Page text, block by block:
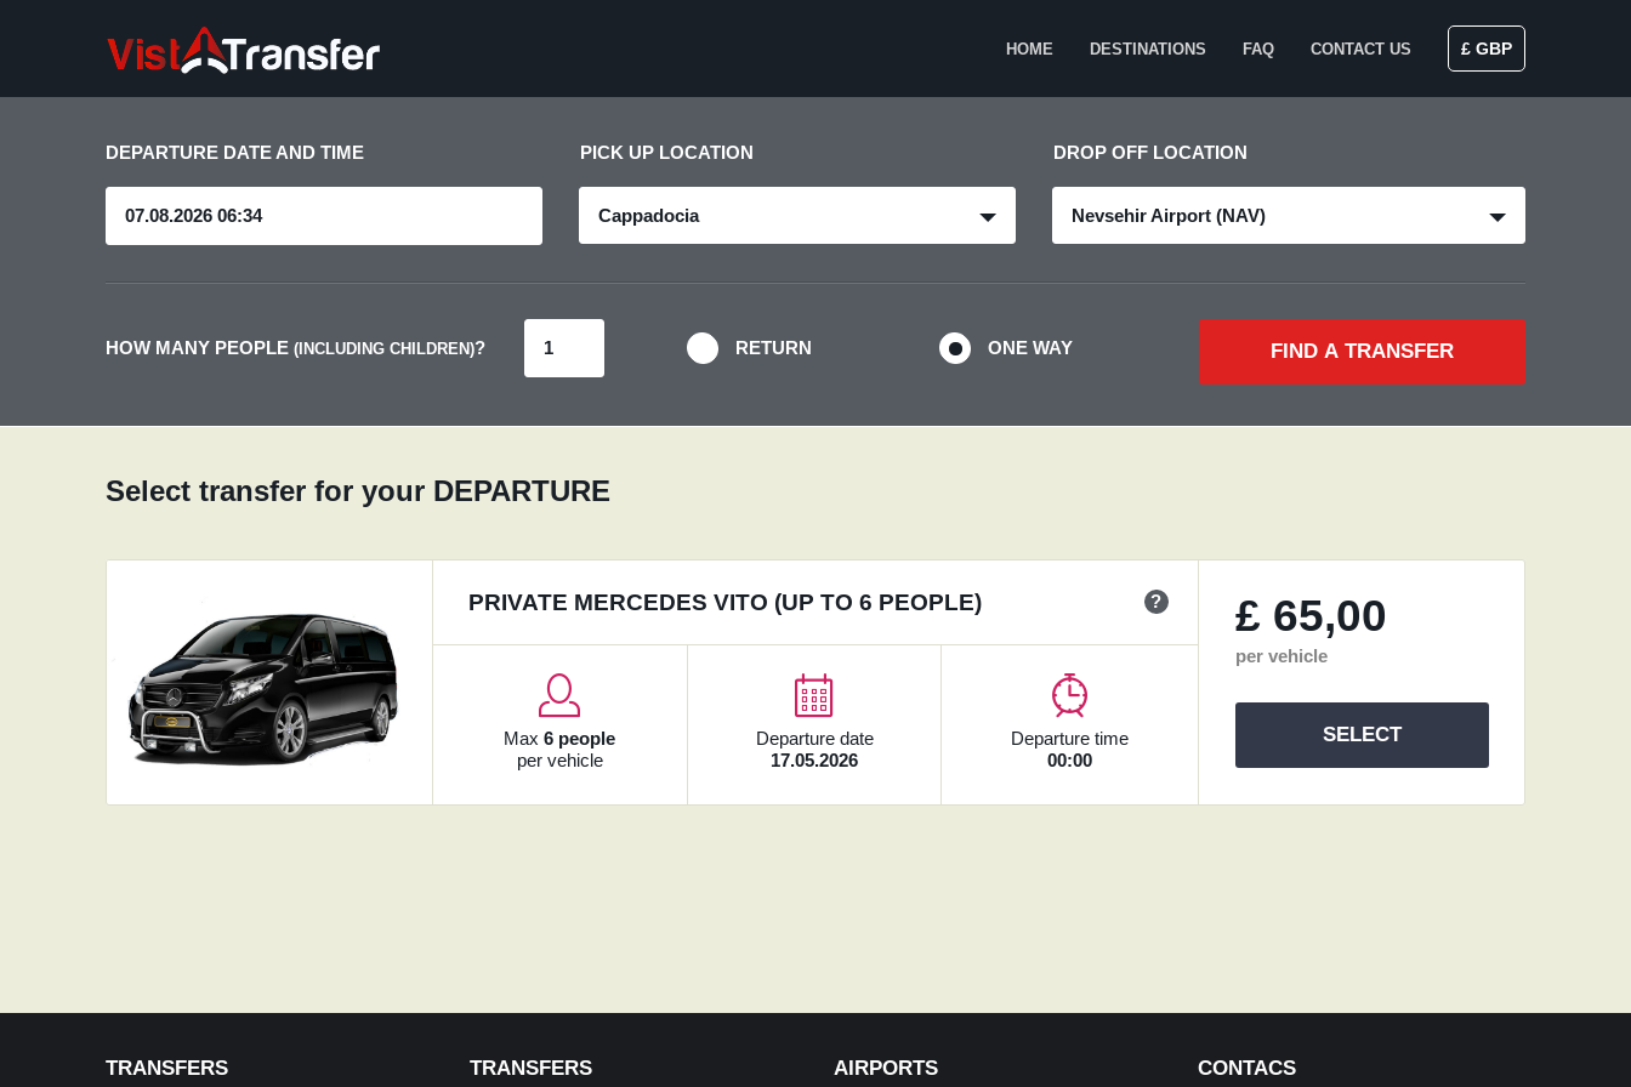
HOME DESTINATIONS FAQ CONTACT US £ GBP
DEPARTURE DATE AND TIME PICK UP LOCATION
Cappadocia
DROP OFF LOCATION
Nevsehir Airport (NAV)
HOW MANY PEOPLE (INCLUDING CHILDREN)? RETURN ONE WAY FIND A TRANSFER
Select transfer for your DEPARTURE
PRIVATE MERCEDES VITO (UP TO 6 PEOPLE) ?
Max6 people
per vehicle
Departure date
17.05.2026
Departure time
00:00
£ 65,00
per vehicle
SELECT
TRANSFERS TRANSFERS AIRPORTS CONTACS